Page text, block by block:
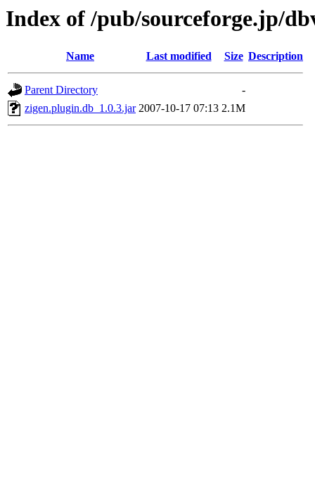
Index of /pub/sourceforge.jp/
Name Last modified Size Description
Parent Directory
-
zigen.plugin.db_1.0.3.jar 2007-10-17 07:13 2.1M